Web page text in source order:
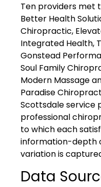
Ten providers met
Better Health
Chiropractic,
Integrated Health,
Gonstead
Soul Family
Modern Massage
Paradise
Scottsdale service
professional
to which each
information-depth
variation is
Data